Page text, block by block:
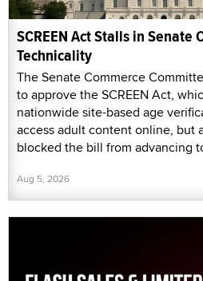
SCREEN Act Stalls in Senate
Technicality
The Senate Commerce
to approve the SCREEN Act,
nationwide site-based age
access adult content online, but
blocked the bill from advancing
Aug 5, 2026